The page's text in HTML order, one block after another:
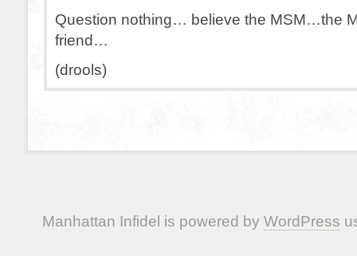
Question nothing… believe the MSM…the
friend…
(drools)
Manhattan Infidel is powered by WordPress